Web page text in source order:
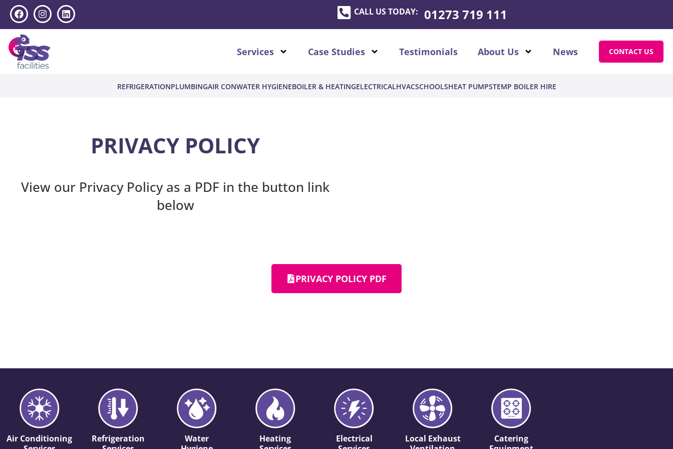
CALL US TODAY: 01273 719 111
Services Case Studies Testimonials About Us News CONTACT US
REFRIGERATIONPLUMBINGAIR CONWATER HYGIENEBOILER & HEATINGELECTRICALHVACSCHOOLSHEAT PUMPSTEMP BOILER HIRE
PRIVACY POLICY
View our Privacy Policy as a PDF in the button link
below
PRIVACY POLICY PDF
Air Conditioning
Refrigeration
Water
Heating
Electrical
Local Exhaust
Catering